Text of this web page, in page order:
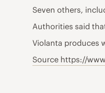
Seven others,
Authorities said
Violanta produces
Source https://